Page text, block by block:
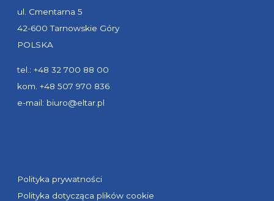
ul. Cmentarna 5
42-600 Tarnowskie Góry
POLSKA
tel.: +48 32 700 88 00
kom. +48 507 970 836
e-mail: biuro@eltar.pl
Polityka prywatności
Polityka dotycząca plików cookie